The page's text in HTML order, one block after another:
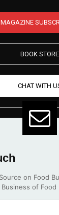
MAGAZINE
BOOK STORE
CHAT WITH
on Food
of